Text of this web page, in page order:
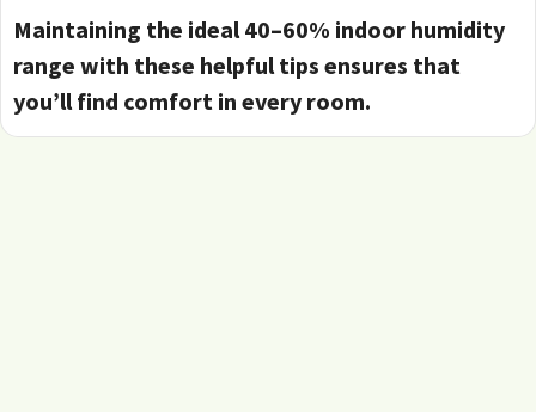
Maintaining the ideal 40–60% indoor humidity
range with these helpful tips ensures that
you’ll find comfort in every room.